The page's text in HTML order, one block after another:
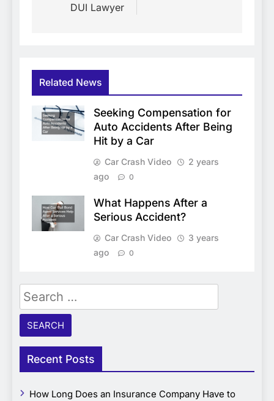
DUI Lawyer
Related News
Seeking Compensation for
Auto Accidents After Being
Hit by a Car
Car Crash Video
2 years
ago
0
What Happens After a
Serious Accident?
Car Crash Video
3 years
ago
0
Search
for:
Recent Posts
How Long Does an Insurance Company Have to